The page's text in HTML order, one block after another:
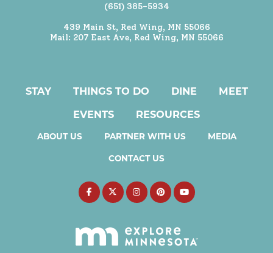
(651) 385-5934
439 Main St, Red Wing, MN 55066
Mail: 207 East Ave, Red Wing, MN 55066
STAY THINGS TO DO DINE
MEET
EVENTS
RESOURCES
ABOUT US PARTNER WITH US MEDIA
CONTACT US